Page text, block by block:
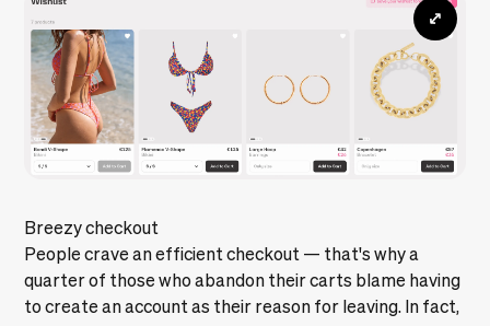
Breezy checkout
People crave an efficient checkout — that's why a
quarter of those who abandon their carts blame having
to create an account as their reason for leaving. In fact,